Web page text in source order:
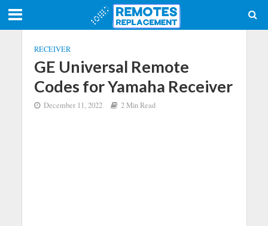
RECEIVER
GE Universal Remote
Codes for Yamaha Receiver
December 11, 2022 2 Min Read